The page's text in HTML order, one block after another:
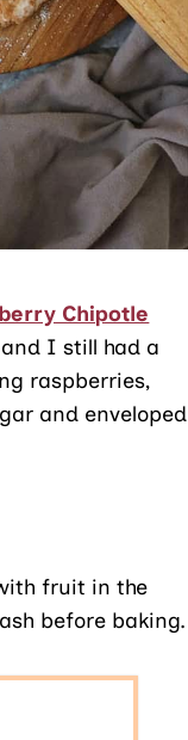
Chipotle
and I still had a
raspberries,
and enveloped
fruit in the
before baking.